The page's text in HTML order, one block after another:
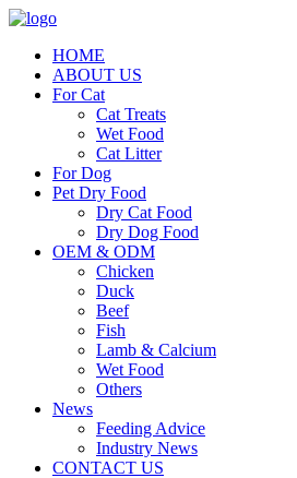
HOME
ABOUT US
For Cat
Cat Treats
Wet Food
Cat Litter
For Dog
Pet Dry Food
Dry Cat Food
Dry Dog Food
OEM & ODM
Chicken
Duck
Beef
Fish
Lamb & Calcium
Wet Food
Others
News
Feeding Advice
Industry News
CONTACT US